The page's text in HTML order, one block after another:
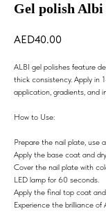
Gel polish Albi
40.00
ALBI gel polishes feature
thick consistency. Apply in
application, gradients, and
How to Use:
Prepare the nail plate, use
Apply the base coat and
Cover the nail plate with
LED lamp for 60 seconds.
Apply the final top coat
Experience the brilliance